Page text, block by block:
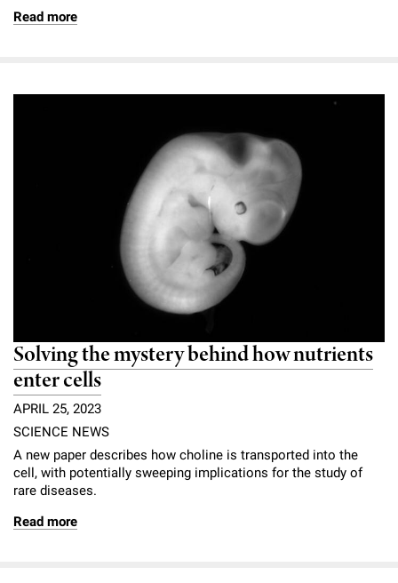
Read more
Solving the mystery behind how nutrients
enter cells
APRIL 25, 2023
SCIENCE NEWS
A new paper describes how choline is transported into the
cell, with potentially sweeping implications for the study of
rare diseases.
Read more